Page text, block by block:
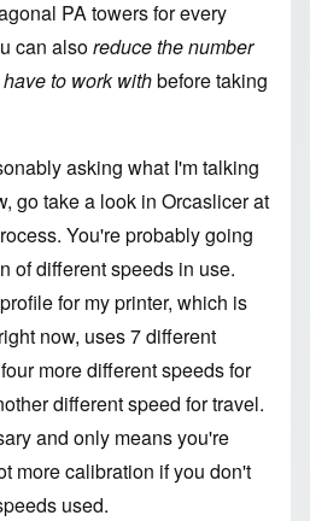
PA towers for every
can alsoreduce the number
to work withbefore taking
asking what I'm talking
go take a look in Orcaslicer at
You're probably going
of different speeds in use.
for my printer, which is
now, uses 7 different
more different speeds for
different speed for travel.
and only means you're
more calibration if you don't
used.